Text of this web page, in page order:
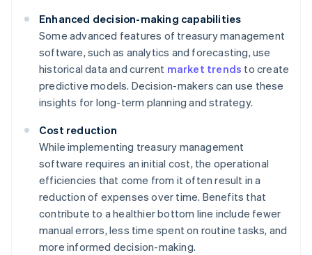
Enhanced decision-making capabilities
Some advanced features of treasury management
software, such as analytics and forecasting, use
historical data and current market trends to create
predictive models. Decision-makers can use these
insights for long-term planning and strategy.
Cost reduction
While implementing treasury management
software requires an initial cost, the operational
efficiencies that come from it often result in a
reduction of expenses over time. Benefits that
contribute to a healthier bottom line include fewer
manual errors, less time spent on routine tasks, and
more informed decision-making.